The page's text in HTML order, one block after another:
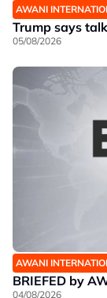
AWANI
Trump says
05/08/2026
AWANI
BRIEFED by
04/08/2026